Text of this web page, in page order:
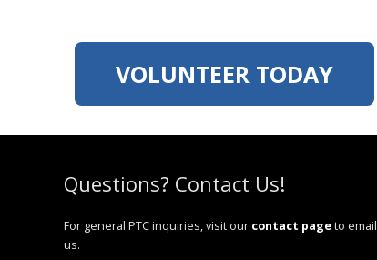
VOLUNTEER TODAY
Questions? Contact Us!
For general PTC inquiries, visit our contact pageto email
us.